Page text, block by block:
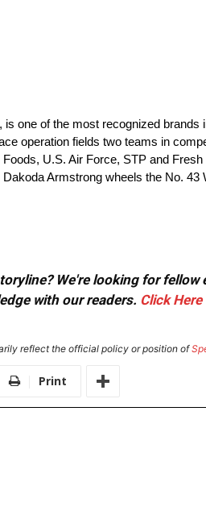
one of the most recognized brands
operation fields two teams in
U.S. Air Force, STP and
Armstrong wheels the No. 43
We're looking for
with our readers. Click Here
reflect the official policy or position of
Print